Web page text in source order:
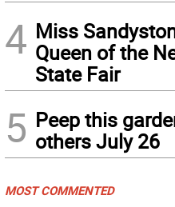
4 Miss
Queen of the
State Fair
5 Peep this
others July 26
MOST COMMENTED